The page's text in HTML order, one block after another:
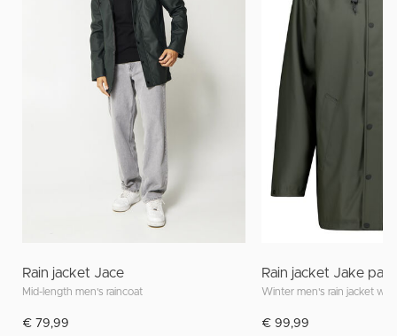
Rain jacket Jace
Mid-length men's raincoat
€ 79,99
Rain jacket Jake
€ 99,99